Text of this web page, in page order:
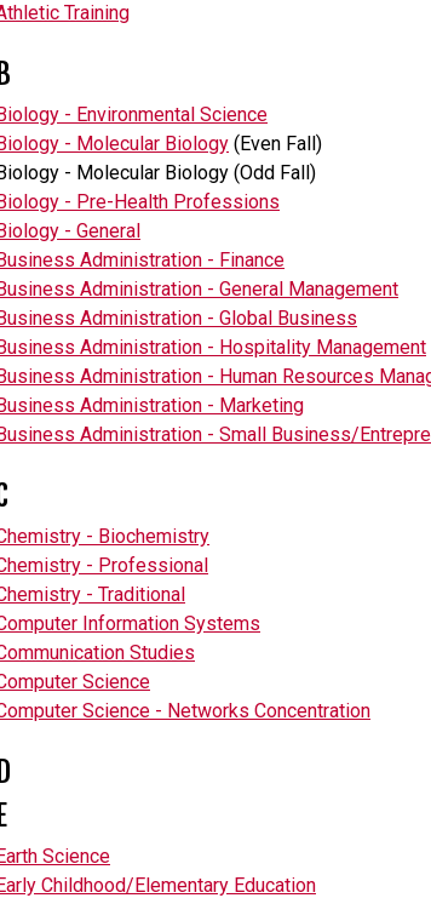
Training
B
- Environmental Science
- Molecular Biology (Even Fall)
- Molecular Biology (Odd Fall)
- Pre-Health Professions
- General
Administration - Finance
Administration - General Management
Administration - Global Business
Administration - Hospitality Management
Administration - Human Resources
Administration - Marketing
Administration - Small Business/
- Biochemistry
- Professional
- Traditional
Information Systems
Studies
Science
Science - Networks Concentration
D
E
Science
Childhood/Elementary Education